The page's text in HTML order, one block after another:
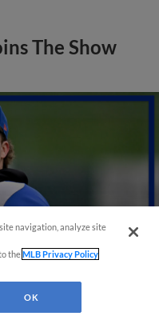
The Show
navigation, analyze site
theMLB Privacy Policy
OK